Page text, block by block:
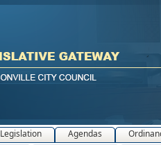
Legislation Agendas